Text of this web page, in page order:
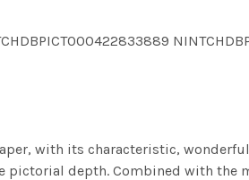
with its characteristic,
pictorial depth. Combined with